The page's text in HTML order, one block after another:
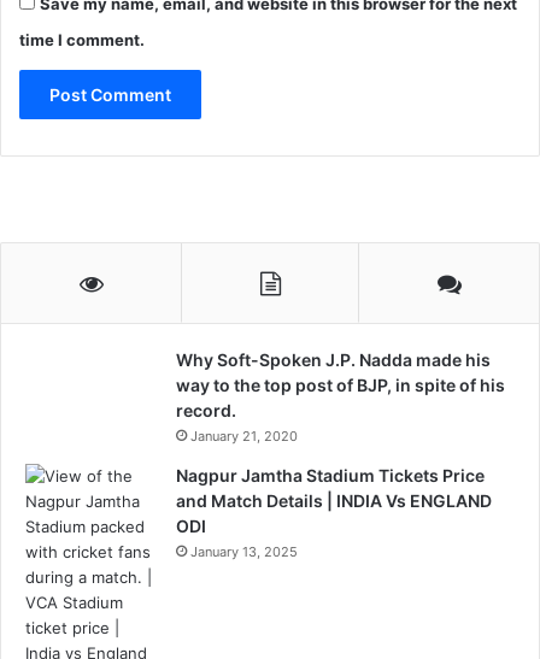
Save my name, email, and website in this browser for the next
time I comment.
Why Soft-Spoken J.P. Nadda made his
way to the top post of BJP, in spite of his
record.
January 21, 2020
Nagpur Jamtha Stadium Tickets Price
and Match Details | INDIA Vs ENGLAND
ODI
January 13, 2025